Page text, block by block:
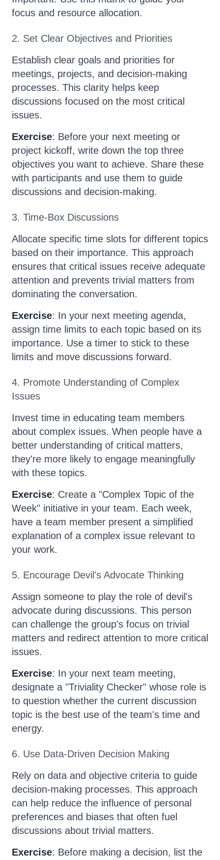
focus and resource allocation.
2. Set Clear Objectives and Priorities
Establish clear goals and priorities for
meetings, projects, and decision-making
processes. This clarity helps keep
discussions focused on the most critical
issues.
Exercise: Before your next meeting or
project kickoff, write down the top three
objectives you want to achieve. Share these
with participants and use them to guide
discussions and decision-making.
3. Time-Box Discussions
Allocate specific time slots for different topics
based on their importance. This approach
ensures that critical issues receive adequate
attention and prevents trivial matters from
dominating the conversation.
Exercise: In your next meeting agenda,
assign time limits to each topic based on its
importance. Use a timer to stick to these
limits and move discussions forward.
4. Promote Understanding of Complex
Issues
Invest time in educating team members
about complex issues. When people have a
better understanding of critical matters,
they're more likely to engage meaningfully
with these topics.
Exercise: Create a "Complex Topic of the
Week" initiative in your team. Each week,
have a team member present a simplified
explanation of a complex issue relevant to
your work.
5. Encourage Devil's Advocate Thinking
Assign someone to play the role of devil's
advocate during discussions. This person
can challenge the group's focus on trivial
matters and redirect attention to more critical
issues.
Exercise: In your next team meeting,
designate a "Triviality Checker" whose role is
to question whether the current discussion
topic is the best use of the team's time and
energy.
6. Use Data-Driven Decision Making
Rely on data and objective criteria to guide
decision-making processes. This approach
can help reduce the influence of personal
preferences and biases that often fuel
discussions about trivial matters.
Exercise: Before making a decision, list the